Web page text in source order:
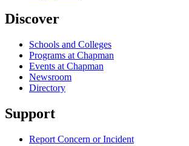
Discover
Schools and Colleges
Programs at Chapman
Events at Chapman
Newsroom
Directory
Support
Report Concern or Incident